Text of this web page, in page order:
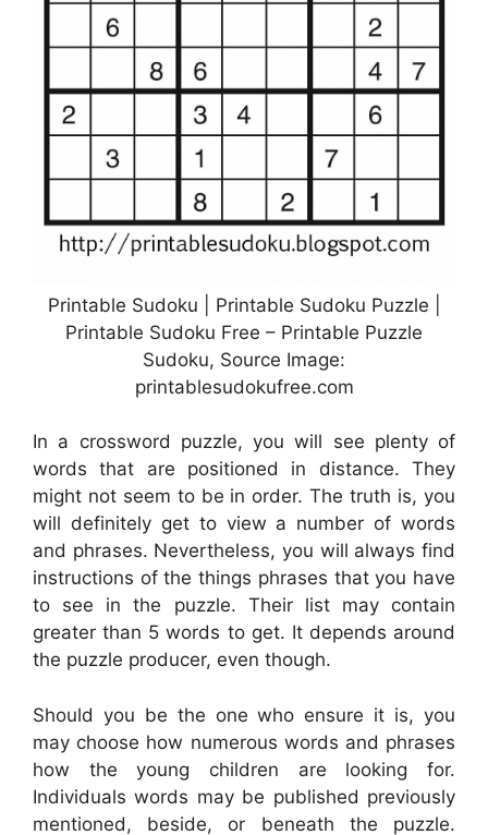
Printable Sudoku | Printable Sudoku Puzzle |
Printable Sudoku Free – Printable Puzzle
Sudoku, Source Image:
printablesudokufree.com
In a crossword puzzle, you will see plenty of
words that are positioned in distance. They
might not seem to be in order. The truth is, you
will definitely get to view a number of words
and phrases. Nevertheless, you will always find
instructions of the things phrases that you have
to see in the puzzle. Their list may contain
greater than 5 words to get. It depends around
the puzzle producer, even though.
Should you be the one who ensure it is, you
may choose how numerous words and phrases
how the young children are looking for.
Individuals words may be published previously
mentioned, beside, or beneath the puzzle.